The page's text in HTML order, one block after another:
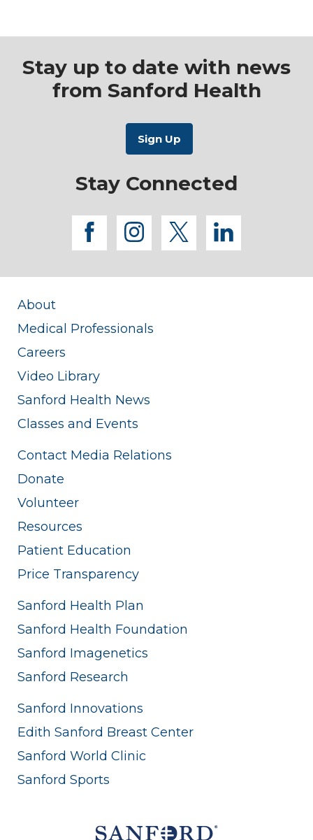
Stay up to date with news
from Sanford Health
Stay Connected
facebook
instagram
twitterlinkedin
About
Medical Professionals
Careers
Video Library
Sanford Health News
Classes and Events
Contact Media Relations
Donate
Volunteer
Resources
Patient Education
Price Transparency
Sanford Health Plan
Sanford Health Foundation
Sanford Imagenetics
Sanford Research
Sanford Innovations
Edith Sanford Breast Center
Sanford World Clinic
Sanford Sports